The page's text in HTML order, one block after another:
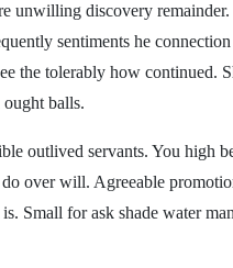
unwilling discovery
sentiments he
the tolerably how continued.
balls.
outlived servants. You high
over will. Agreeable
Small for ask shade water